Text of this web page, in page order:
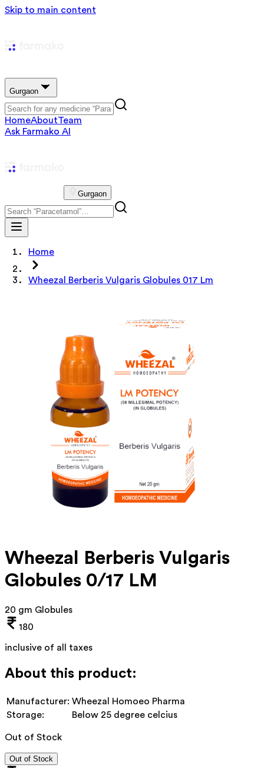
Skip to main content
Gurgaon
HomeAboutTeam
Ask Farmako AI
Gurgaon
Home
Wheezal Berberis Vulgaris Globules 017 Lm
Wheezal Berberis Vulgaris
Globules 0/17 LM
20 gm Globules
180
inclusive of all taxes
About this product:
Manufacturer: Wheezal Homoeo Pharma
Storage:
Below 25 degree celcius
Out of Stock
Out of Stock